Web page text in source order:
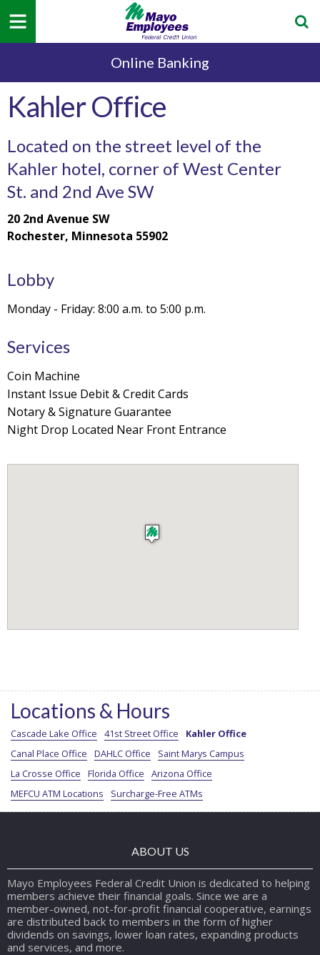
Online Banking
Locations & Hours
Cascade Lake Office 41st Street Office
Kahler Office
Canal Place Office
DAHLC Office
Saint Marys Campus
La Crosse Office
Florida Office
Arizona Office
MEFCU ATM Locations
Surcharge-Free ATMs
Kahler Office
Located on the street level of the
Kahler hotel, corner of West Center
St. and 2nd Ave SW
20 2nd Avenue SW
Rochester, Minnesota 55902
Lobby
Monday - Friday: 8:00 a.m. to 5:00 p.m.
Services
Coin Machine
Instant Issue Debit & Credit Cards
Notary & Signature Guarantee
Night Drop Located Near Front Entrance
ABOUT US
Mayo Employees Federal Credit Union is dedicated to helping
members achieve their financial goals. Since we are a
member-owned, not-for-profit financial cooperative, earnings
are distributed back to members in the form of higher
dividends on savings, lower loan rates, expanding products
and services, and more.